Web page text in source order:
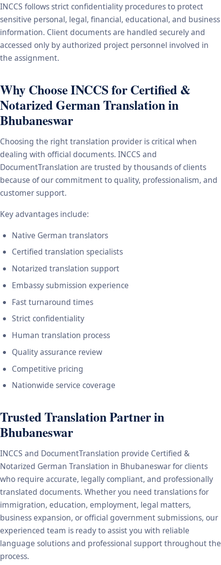
INCCS follows strict confidentiality procedures to protect
sensitive personal, legal, financial, educational, and business
information. Client documents are handled securely and
accessed only by authorized project personnel involved in
the assignment.
Why Choose INCCS for Certified &
Notarized German Translation in
Bhubaneswar
Choosing the right translation provider is critical when
dealing with official documents. INCCS and
DocumentTranslation are trusted by thousands of clients
because of our commitment to quality, professionalism, and
customer support.
Key advantages include:
Native German translators
Certified translation specialists
Notarized translation support
Embassy submission experience
Fast turnaround times
Strict confidentiality
Human translation process
Quality assurance review
Competitive pricing
Nationwide service coverage
Trusted Translation Partner in
Bhubaneswar
INCCS and DocumentTranslation provide Certified &
Notarized German Translation in Bhubaneswar for clients
who require accurate, legally compliant, and professionally
translated documents. Whether you need translations for
immigration, education, employment, legal matters,
business expansion, or official government submissions, our
experienced team is ready to assist you with reliable
language solutions and professional support throughout the
process.